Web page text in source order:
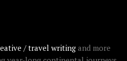
/ travel writing and more